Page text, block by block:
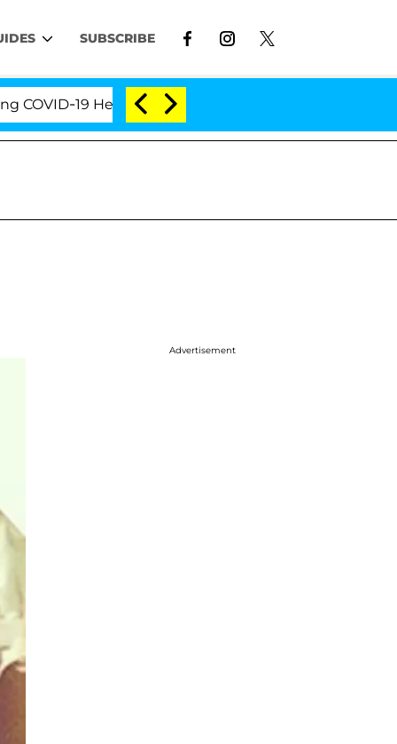
SUBSCRIBE
19 Hearing 'Love Island USA' Stars Olandria
Advertisement